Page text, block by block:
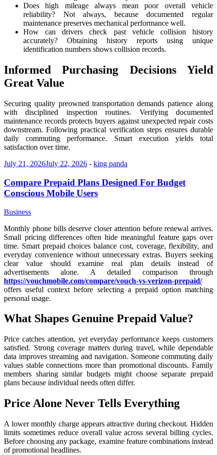
Does high mileage always mean poor overall vehicle
reliability? Not always, because documented regular
maintenance preserves mechanical performance well.
How can drivers check past vehicle collision history
accurately? Obtaining history reports using unique
identification numbers shows collision records.
Informed Purchasing Decisions Yield
Great Value
Securing quality preowned transportation demands patience along
with disciplined inspection routines. Verifying documented
maintenance records protects buyers against unexpected repair costs
downstream. Following practical verification steps ensures durable
daily commuting performance. Smart execution yields total
satisfaction over time.
July 21, 2026July 22, 2026 - king panda
Compare Prepaid Plans Designed For Budget
Conscious Mobile Users
Business
Monthly phone bills deserve closer attention before renewal arrives.
Small pricing differences often hide meaningful feature gaps over
time. Smart prepaid choices balance cost, coverage, flexibility, and
everyday convenience without unnecessary extras. Buyers seeking
clear value should examine real plan details instead of
advertisements alone. A detailed comparison through
https://vouchmobile.com/compare/vouch-vs-verizon-prepaid/
offers useful context before selecting a prepaid option matching
personal usage.
What Shapes Genuine Prepaid Value?
Price catches attention, yet everyday performance keeps customers
satisfied. Strong coverage matters during travel, while dependable
data improves streaming and navigation. Someone commuting daily
values stable connections more than promotional discounts. Family
members sharing similar budgets might choose separate prepaid
plans because individual needs often differ.
Price Alone Never Tells Everything
A lower monthly charge appears attractive during checkout. Hidden
limits sometimes reduce overall value across several billing cycles.
Before choosing any package, examine feature combinations instead
of promotional headlines.